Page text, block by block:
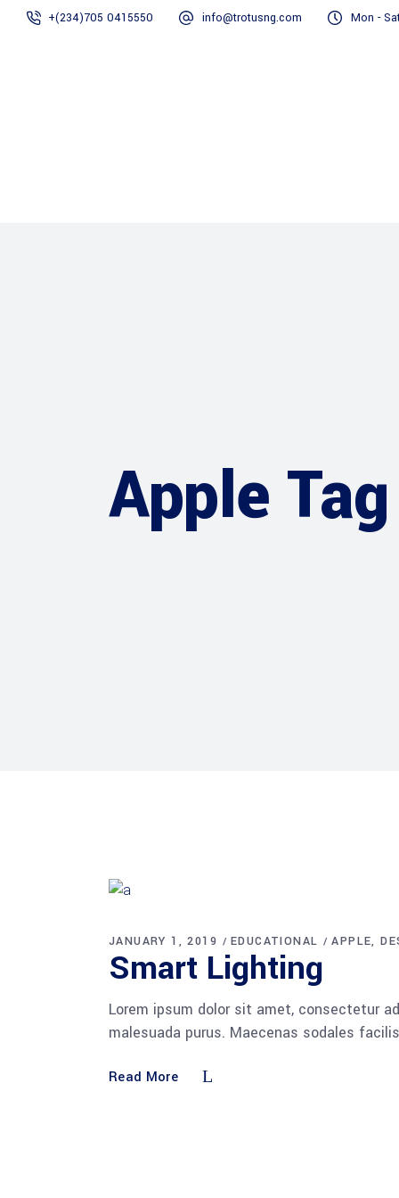
+(234)705 0415550 info@trotusng.com Mon -
Apple Tag
JANUARY 1, 2019 EDUCATIONAL APPLE
Smart Lighting
Lorem ipsum dolor sit amet, consectetur
malesuada purus. Maecenas sodales
Read More